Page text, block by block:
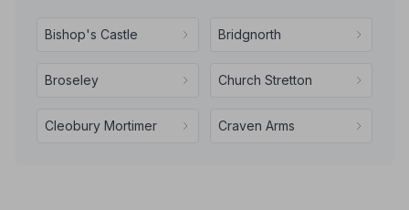
Bishop's Castle Bridgnorth
Broseley Church Stretton
Cleobury Mortimer Craven Arms